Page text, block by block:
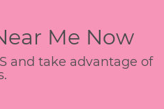
Me Now
and take advantage of